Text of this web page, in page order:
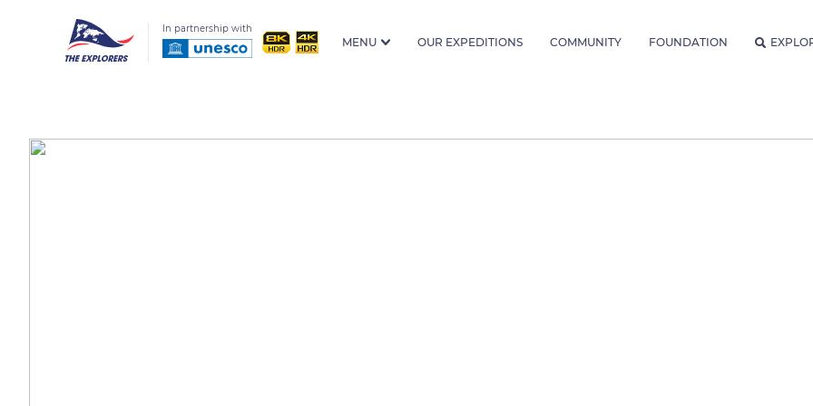
In partnership with
MENU OUR EXPEDITIONS COMMUNITY FOUNDATION